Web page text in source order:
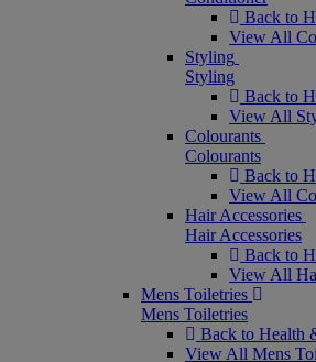
Back to
View All
Styling
Styling
Back to
View All
Colourants
Colourants
Back to
View All
Hair Accessories
Hair Accessories
Back to
View All
Mens Toiletries
Mens Toiletries
Back to Health
View All Mens